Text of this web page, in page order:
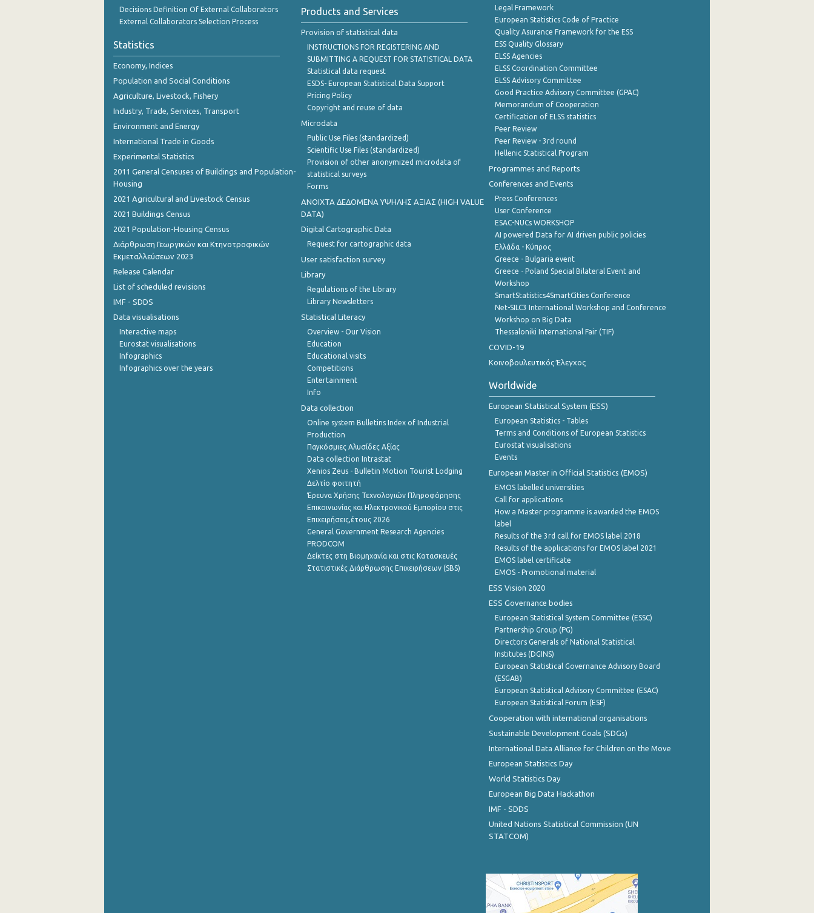
Decisions Definition Of External Collaborators
External Collaborators Selection Process
Statistics
Economy, Indices
Population and Social Conditions
Agriculture, Livestock, Fishery
Industry, Trade, Services, Transport
Environment and Energy
International Trade in Goods
Experimental Statistics
2011 General Censuses of Buildings and Population-
Housing
2021 Agricultural and Livestock Census
2021 Buildings Census
2021 Population-Housing Census
Διάρθρωση Γεωργικών και Κτηνοτροφικών
Εκμεταλλεύσεων 2023
Release Calendar
List of scheduled revisions
IMF - SDDS
Data visualisations
Interactive maps
Eurostat visualisations
Infographics
Infographics over the years
Products and Services
Provision of statistical data
INSTRUCTIONS FOR REGISTERING AND
SUBMITTING A REQUEST FOR STATISTICAL DATA
Statistical data request
ESDS- European Statistical Data Support
Pricing Policy
Copyright and reuse of data
Microdata
Public Use Files (standardized)
Scientific Use Files (standardized)
Provision of other anonymized microdata of
statistical surveys
Forms
ANOIXTA ΔΕΔΟΜΕΝΑ ΥΨΗΛΗΣ ΑΞΙΑΣ (HIGH VALUE
DATA)
Digital Cartographic Data
Request for cartographic data
User satisfaction survey
Library
Regulations of the Library
Library Newsletters
Statistical Literacy
Overview - Our Vision
Education
Educational visits
Competitions
Entertainment
Info
Data collection
Online system Bulletins Index of Industrial
Production
Παγκόσμιες Αλυσίδες Αξίας
Data collection Intrastat
Xenios Zeus - Bulletin Motion Tourist Lodging
Δελτίο φοιτητή
Έρευνα Χρήσης Τεχνολογιών Πληροφόρησης
Επικοινωνίας και Ηλεκτρονικού Εμπορίου στις
Επιχειρήσεις,έτους 2026
General Government Research Agencies
PRODCOM
Δείκτες στη Βιομηχανία και στις Κατασκευές
Στατιστικές Διάρθρωσης Επιχειρήσεων (SBS)
Legal Framework
European Statistics Code of Practice
Quality Asurance Framework for the ESS
ESS Quality Glossary
ELSS Agencies
ELSS Coordination Committee
ELSS Advisory Committee
Good Practice Advisory Committee (GPAC)
Memorandum of Cooperation
Certification of ELSS statistics
Peer Review
Peer Review - 3rd round
Hellenic Statistical Program
Programmes and Reports
Conferences and Events
Press Conferences
User Conference
ESAC-NUCs WORKSHOP
AI powered Data for AI driven public policies
Ελλάδα - Κύπρος
Greece - Bulgaria event
Greece - Poland Special Bilateral Event and
Workshop
SmartStatistics4SmartCities Conference
Net-SILC3 International Workshop and Conference
Workshop on Big Data
Thessaloniki International Fair (TIF)
COVID-19
Κοινοβουλευτικός Έλεγχος
Worldwide
European Statistical System (ESS)
European Statistics - Tables
Terms and Conditions of European Statistics
Eurostat visualisations
Events
European Master in Official Statistics (EMOS)
EMOS labelled universities
Call for applications
How a Master programme is awarded the EMOS
label
Results of the 3rd call for EMOS label 2018
Results of the applications for EMOS label 2021
EMOS label certificate
EMOS - Promotional material
ESS Vision 2020
ESS Governance bodies
European Statistical System Committee (ESSC)
Partnership Group (PG)
Directors Generals of National Statistical
Institutes (DGINS)
European Statistical Governance Advisory Board
(ESGAB)
European Statistical Advisory Committee (ESAC)
European Statistical Forum (ESF)
Cooperation with international organisations
Sustainable Development Goals (SDGs)
International Data Alliance for Children on the Move
European Statistics Day
World Statistics Day
European Big Data Hackathon
IMF - SDDS
United Nations Statistical Commission (UN
STATCOM)